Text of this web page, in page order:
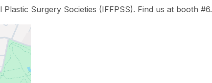
Surgery Societies (IFFPSS). Find us at booth #6.